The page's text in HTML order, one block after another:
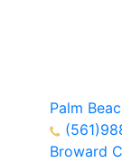
Palm
Broward